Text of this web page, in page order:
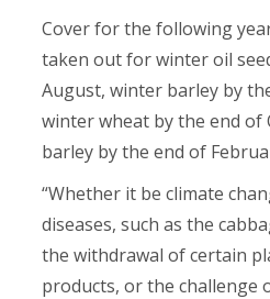
Cover for the following
taken out for winter oil
August, winter barley by
winter wheat by the end of
barley by the end of
“Whether it be climate
diseases, such as the
the withdrawal of certain
products, or the challenge